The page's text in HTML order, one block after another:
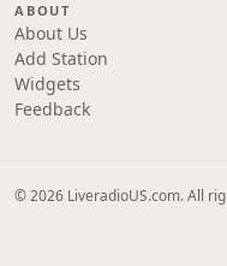
ABOUT
About Us
Add Station
Widgets
Feedback
© 2026 LiveradioUS.com. All